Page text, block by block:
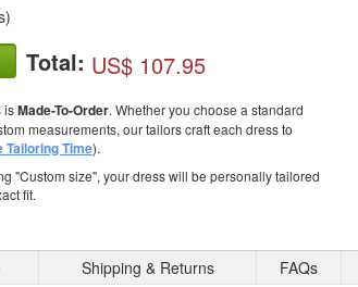
Total: US$ 107.95
isMade-To-Order. Whether you choose a standard
measurements, our tailors craft each dress to
Tailoring Time).
"Custom size", your dress will be personally tailored
fit.
Shipping & Returns FAQs